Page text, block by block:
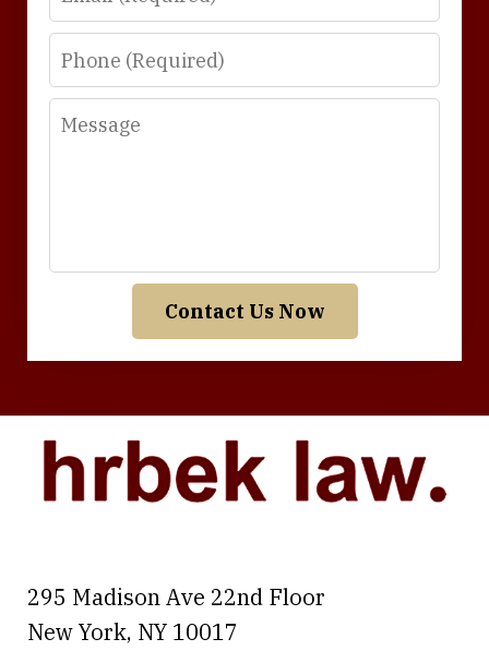
Phone
Message
Contact Us Now
295 Madison Ave 22nd Floor
New York, NY 10017